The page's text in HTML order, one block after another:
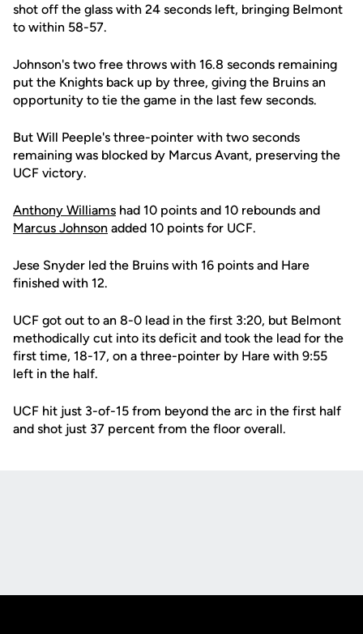
shot off the glass with 24 seconds left, bringing Belmont
to within 58-57.
Johnson's two free throws with 16.8 seconds remaining
put the Knights back up by three, giving the Bruins an
opportunity to tie the game in the last few seconds.
But Will Peeple's three-pointer with two seconds
remaining was blocked by Marcus Avant, preserving the
UCF victory.
Anthony Williams had 10 points and 10 rebounds and
Marcus Johnson added 10 points for UCF.
Jese Snyder led the Bruins with 16 points and Hare
finished with 12.
UCF got out to an 8-0 lead in the first 3:20, but Belmont
methodically cut into its deficit and took the lead for the
first time, 18-17, on a three-pointer by Hare with 9:55
left in the half.
UCF hit just 3-of-15 from beyond the arc in the first half
and shot just 37 percent from the floor overall.